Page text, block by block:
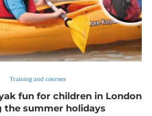
Training and courses
fun for children in London
the summer holidays